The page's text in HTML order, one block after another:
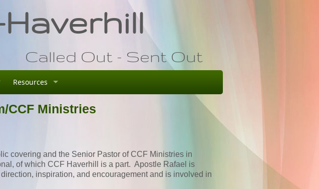
Called Out - Sent Out
Resources
CCF Ministries
covering and the Senior Pastor of CCF Ministries in
of which CCF Haverhill is a part. Apostle Rafael is
inspiration, and encouragement and is involved in